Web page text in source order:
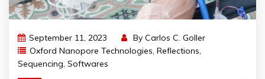
September 11, 2023 By Carlos C. Goller
Oxford Nanopore Technologies, Reflections,
Sequencing, Softwares